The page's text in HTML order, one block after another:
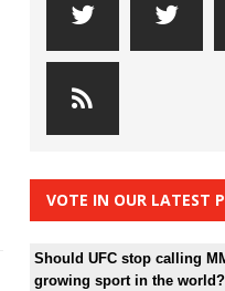
VOTE IN OUR LATEST
Should UFC stop calling
growing sport in the world?